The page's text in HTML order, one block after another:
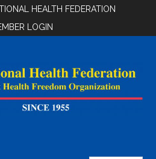
HEALTH FEDERATION
LOGIN